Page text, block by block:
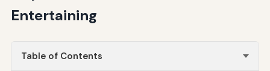
Entertaining
Table of Contents